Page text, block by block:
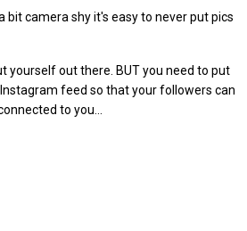
bit camera shy it's easy to never put pics
yourself out there. BUT you need to put
feed so that your followers can
to you...